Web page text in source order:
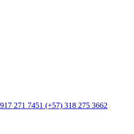
271 7451 (+57) 318 275 3662